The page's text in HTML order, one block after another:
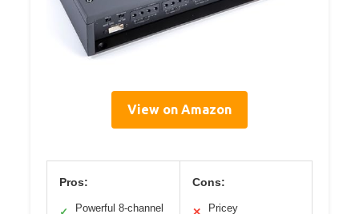
View on Amazon
Pros:
Powerful 8-channel
Cons:
Pricey